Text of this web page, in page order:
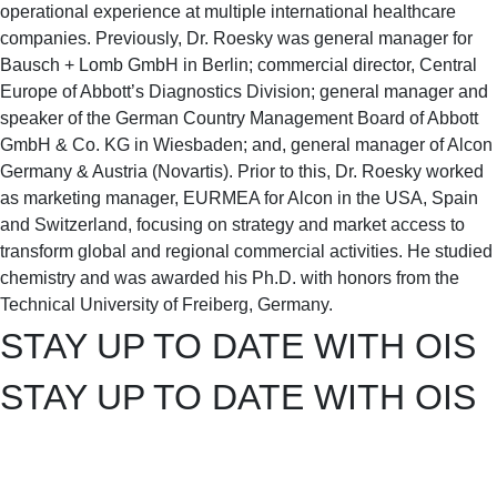
operational experience at multiple international healthcare
companies. Previously, Dr. Roesky was general manager for
Bausch + Lomb GmbH in Berlin; commercial director, Central
Europe of Abbott’s Diagnostics Division; general manager and
speaker of the German Country Management Board of Abbott
GmbH & Co. KG in Wiesbaden; and, general manager of Alcon
Germany & Austria (Novartis). Prior to this, Dr. Roesky worked
as marketing manager, EURMEA for Alcon in the USA, Spain
and Switzerland, focusing on strategy and market access to
transform global and regional commercial activities. He studied
chemistry and was awarded his Ph.D. with honors from the
Technical University of Freiberg, Germany.
STAY UP TO DATE WITH OIS
STAY UP TO DATE WITH OIS